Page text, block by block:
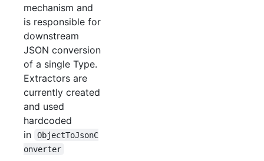
mechanism and
is responsible for
downstream
JSON conversion
of a single Type.
Extractors are
currently created
and used
hardcoded
in
ObjectToJsonC
onverter